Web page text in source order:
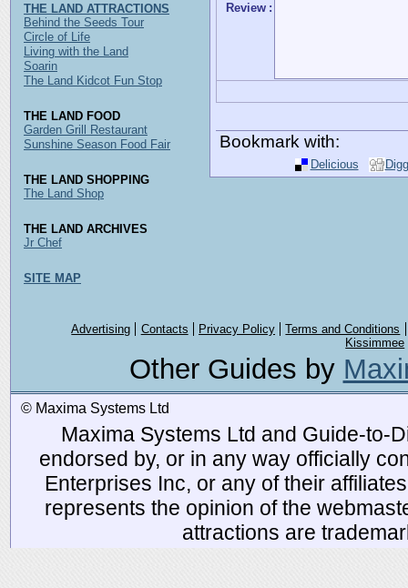
Review :
Bookmark with:
Delicious Digg
THE LAND ATTRACTIONS
Behind the Seeds Tour
Circle of Life
Living with the Land
Soarin
The Land Kidcot Fun Stop
THE LAND FOOD
Garden Grill Restaurant
Sunshine Season Food Fair
THE LAND SHOPPING
The Land Shop
THE LAND ARCHIVES
Jr Chef
SITE MAP
Advertising Contacts Privacy Policy
Terms and Conditions
Kissimmee
Other Guides by
© Maxima Systems Ltd
Maxima Systems Ltd and Guide-to-
endorsed by, or in any way officially
Enterprises Inc, or any of their
represents the opinion of the
attractions are